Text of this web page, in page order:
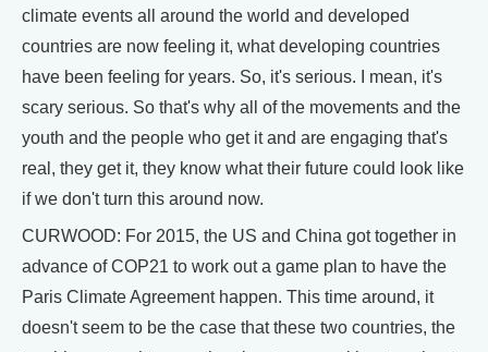
climate events all around the world and developed
countries are now feeling it, what developing countries
have been feeling for years. So, it's serious. I mean, it's
scary serious. So that's why all of the movements and the
youth and the people who get it and are engaging that's
real, they get it, they know what their future could look like
if we don't turn this around now.
CURWOOD: For 2015, the US and China got together in
advance of COP21 to work out a game plan to have the
Paris Climate Agreement happen. This time around, it
doesn't seem to be the case that these two countries, the